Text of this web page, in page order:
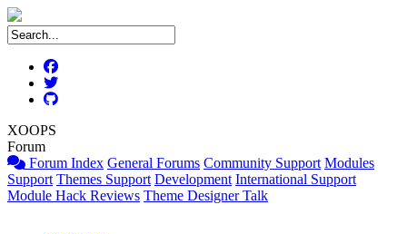
XOOPS
Forum
Forum Index General Forums Community Support Modules
Support Themes Support Development International Support
Module Hack Reviews Theme Designer Talk